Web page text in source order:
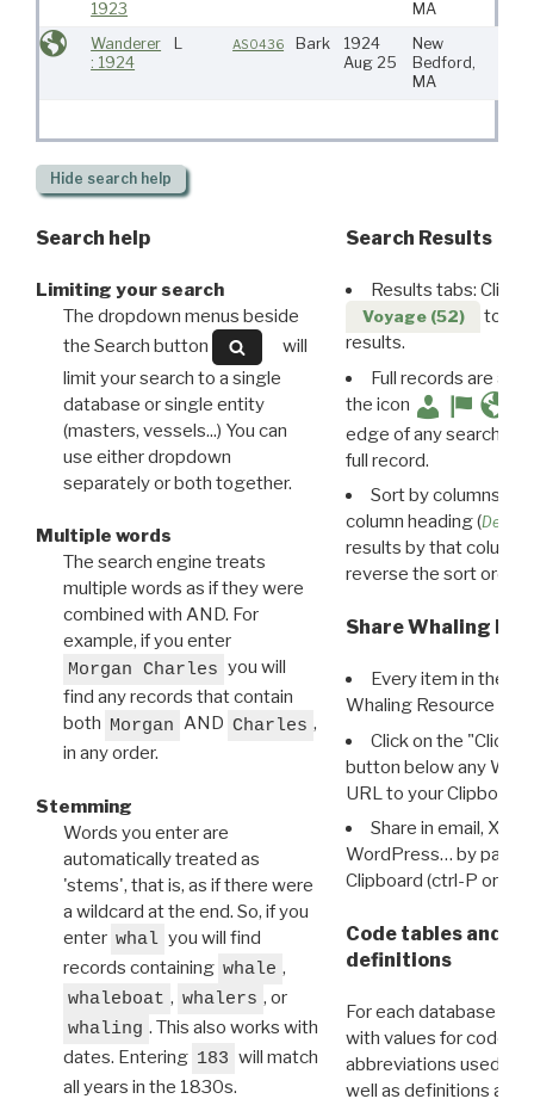
1923 MA
Wanderer
: 1924
AS0436 Bark
1924
Aug 25
New
Bedford,
MA
Hide search help
Search help
Limiting your search
The dropdown menus beside
the Search button
will
limit your search to a single
database or single entity
(masters, vessels...) You can
use either dropdown
separately or both together.
Multiple words
The search engine treats
multiple words as if they were
combined with AND. For
example, if you enter
Morgan Charles you will
find any records that contain
both Morgan AND Charles ,
in any order.
Stemming
Words you enter are
automatically treated as
'stems', that is, as if there were
a wildcard at the end. So, if you
enter whal you will find
records containing whale ,
whaleboat , whalers , or
whaling . This also works with
dates. Entering 183 will match
all years in the 1830s.
Search Results
Results tabs: Click
Voyage (52)
to
results.
Full records are
the icon
edge of any search
full record.
Sort by columns:
column heading (
results by that column.
reverse the sort order.
Share Whaling
Every item in the
Whaling Resource
Click on the "Click
button below any WRI
URL to your Clipboard.
Share in email, X,
WordPress… by
Clipboard (ctrl-P or
Code tables and
definitions
For each database
with values for codes
abbreviations used in
well as definitions and